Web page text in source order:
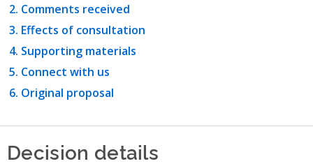
Comments received
Effects of consultation
Supporting materials
Connect with us
Original proposal
Decision details